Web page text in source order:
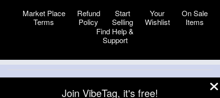
Market Place
Terms
Refund
Policy
Start
Selling
Your
Wishlist
On Sale
Items
Find Help &
Support
About
Blog Help Developers More
Join VibeTag, it's free!